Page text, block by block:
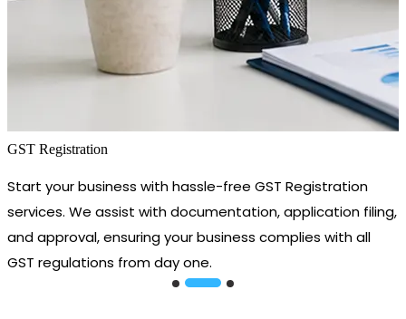
GST Registration
Start your business with hassle-free GST Registration
services. We assist with documentation, application filing,
and approval, ensuring your business complies with all
GST regulations from day one.